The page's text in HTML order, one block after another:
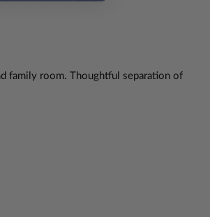
family room. Thoughtful separation of